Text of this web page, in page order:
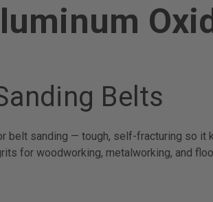
Belts
sanding — tough, self-fracturing so it
for woodworking, metalworking, and